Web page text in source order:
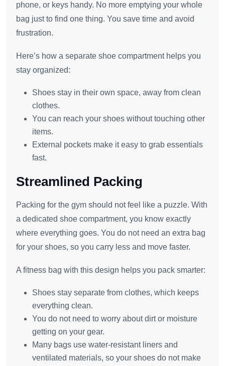
phone, or keys handy. No more emptying your whole
bag just to find one thing. You save time and avoid
frustration.
Here’s how a separate shoe compartment helps you
stay organized:
Shoes stay in their own space, away from clean
clothes.
You can reach your shoes without touching other
items.
External pockets make it easy to grab essentials
fast.
Streamlined Packing
Packing for the gym should not feel like a puzzle. With
a dedicated shoe compartment, you know exactly
where everything goes. You do not need an extra bag
for your shoes, so you carry less and move faster.
A fitness bag with this design helps you pack smarter:
Shoes stay separate from clothes, which keeps
everything clean.
You do not need to worry about dirt or moisture
getting on your gear.
Many bags use water-resistant liners and
ventilated materials, so your shoes do not make